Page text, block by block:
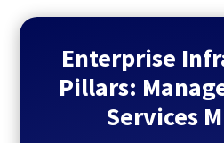
Enterprise
Pillars:
Services